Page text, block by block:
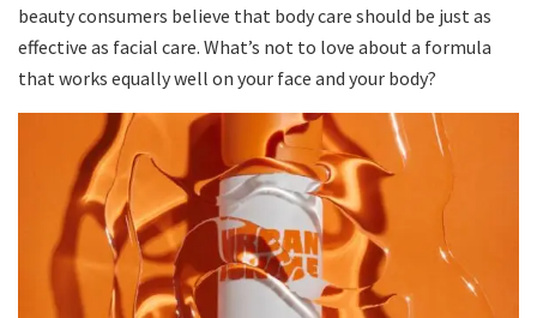
beauty consumers believe that body care should be just as
effective as facial care. What’s not to love about a formula
that works equally well on your face and your body?